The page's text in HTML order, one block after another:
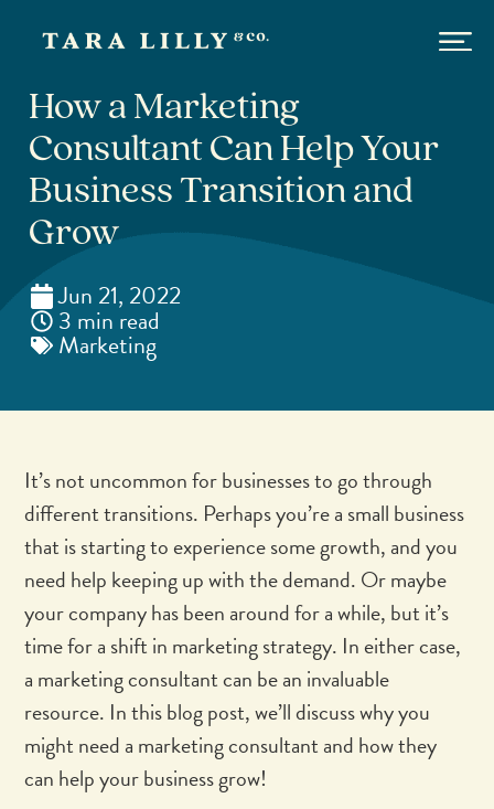
How a Marketing
Consultant Can Help Your
Business Transition and
Grow
Jun 21, 2022
3 min read
Marketing
It’s not uncommon for businesses to go through
different transitions. Perhaps you’re a small business
that is starting to experience some growth, and you
need help keeping up with the demand. Or maybe
your company has been around for a while, but it’s
time for a shift in marketing strategy. In either case,
a marketing consultant can be an invaluable
resource. In this blog post, we’ll discuss why you
might need a marketing consultant and how they
can help your business grow!